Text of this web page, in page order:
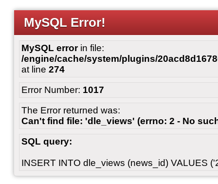
MySQL Error!
MySQL errorin file:
/engine/cache/system/plugins/
at line 274
Error Number: 1017
The Error returned was:
Can't find file: 'dle_views' (errno: 2 - No
SQL query:
INSERT INTO dle_views (news_id) VALUES